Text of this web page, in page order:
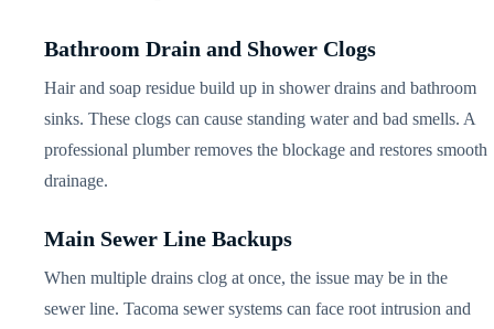
Bathroom Drain and Shower Clogs
Hair and soap residue build up in shower drains and bathroom
sinks. These clogs can cause standing water and bad smells. A
professional plumber removes the blockage and restores smooth
drainage.
Main Sewer Line Backups
When multiple drains clog at once, the issue may be in the
sewer line. Tacoma sewer systems can face root intrusion and